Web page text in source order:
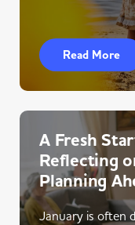
Read More
A Fresh
Reflecting
Planning
January is often